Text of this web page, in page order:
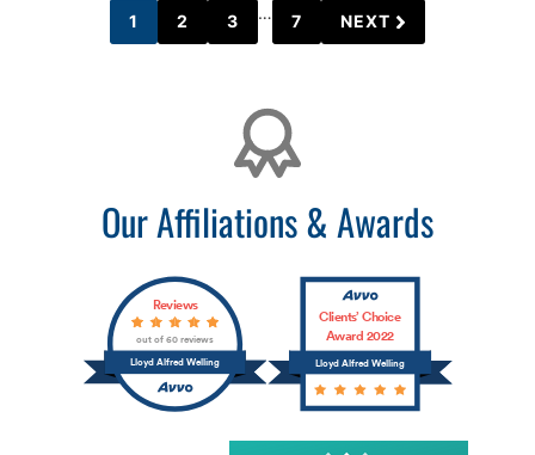
PAGE
1 PAGE
2 PAGE
3
Interim
pages
…
PAGE
7 NEXT
Our Affiliations & Awards
Lloyd Alfred Welling
Reviews
out of 60 reviews
Lloyd Alfred Welling
Clients’ Choice
Award 2022